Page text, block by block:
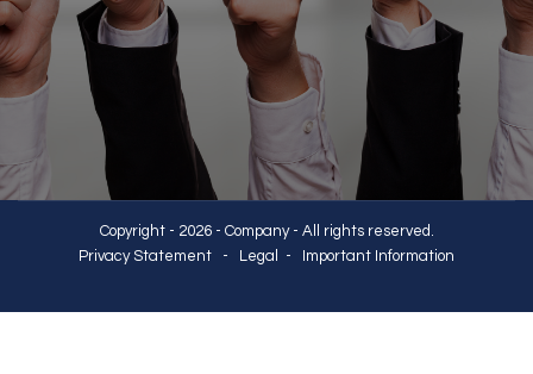
Copyright - 2026 - Company - All rights reserved.
Privacy Statement - Legal - Important Information